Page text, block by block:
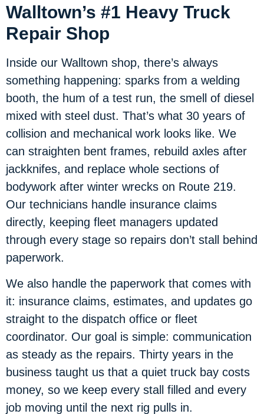
Walltown’s #1 Heavy Truck
Repair Shop
Inside our Walltown shop, there’s always
something happening: sparks from a welding
booth, the hum of a test run, the smell of diesel
mixed with steel dust. That’s what 30 years of
collision and mechanical work looks like. We
can straighten bent frames, rebuild axles after
jackknifes, and replace whole sections of
bodywork after winter wrecks on Route 219.
Our technicians handle insurance claims
directly, keeping fleet managers updated
through every stage so repairs don’t stall behind
paperwork.
We also handle the paperwork that comes with
it: insurance claims, estimates, and updates go
straight to the dispatch office or fleet
coordinator. Our goal is simple: communication
as steady as the repairs. Thirty years in the
business taught us that a quiet truck bay costs
money, so we keep every stall filled and every
job moving until the next rig pulls in.